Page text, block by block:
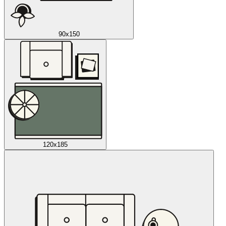
90x150
120x185